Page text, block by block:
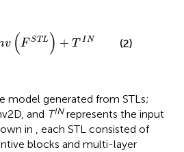
v (F STL ) + T IN
v( STL) N
(2)
model generated from STLs;
and TINrepresents the input
in , each STL consisted of
blocks and multi-layer